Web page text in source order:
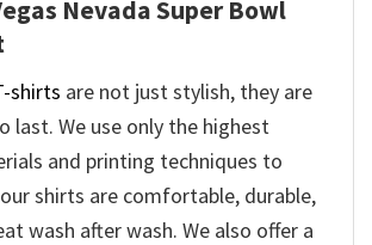
Nevada Super Bowl
shirts are not just stylish, they are
last. We use only the highest
and printing techniques to
shirts are comfortable, durable,
wash after wash. We also offer a